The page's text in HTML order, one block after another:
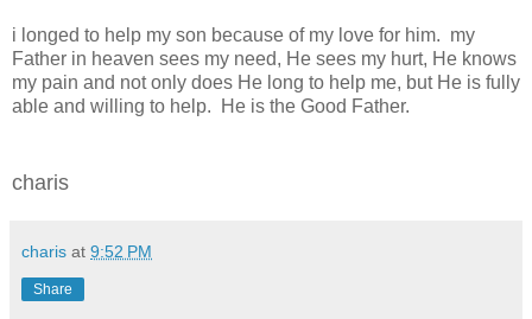
i longed to help my son because of my love for him. my
Father in heaven sees my need, He sees my hurt, He knows
my pain and not only does He long to help me, but He is fully
able and willing to help. He is the Good Father.
charis
charis at 9:52 PM
Share